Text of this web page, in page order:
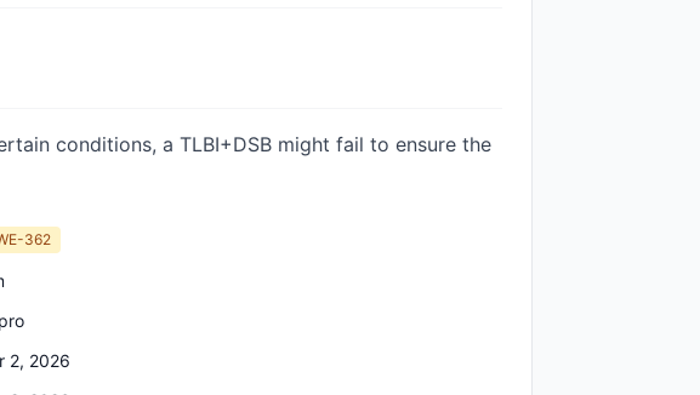
conditions, a TLBI+DSB might fail to ensure the
362
2, 2026